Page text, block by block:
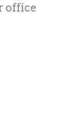
office